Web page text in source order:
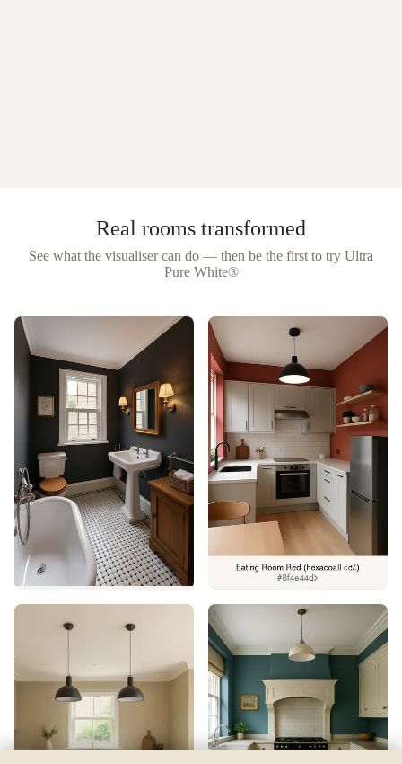
Real rooms transformed
See what the visualiser can do — then be the first to try Ultra
Pure White®